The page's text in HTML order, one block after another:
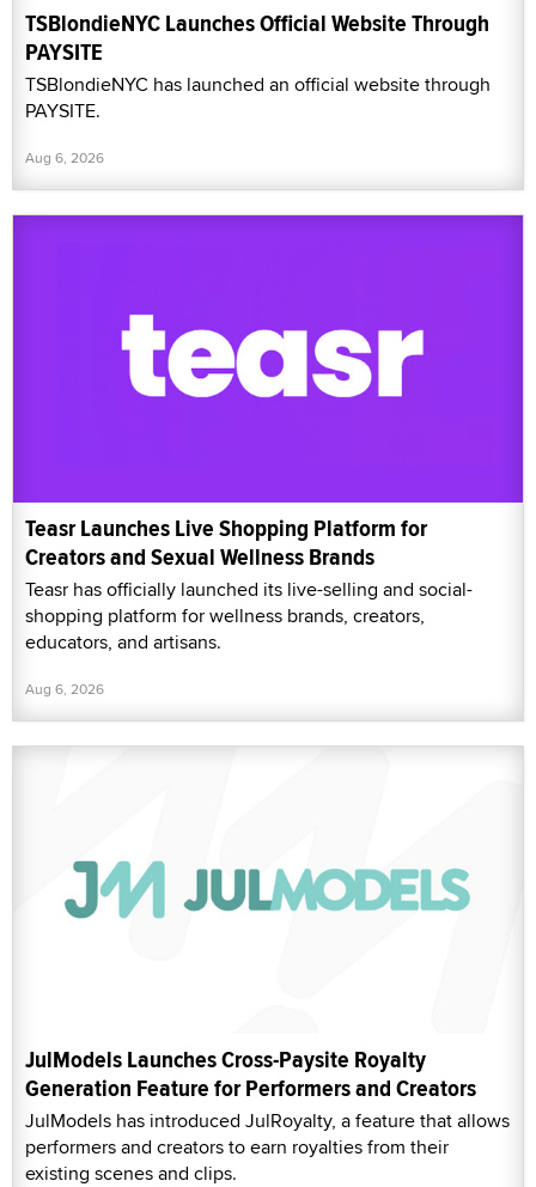
TSBlondieNYC Launches Official Website Through
PAYSITE
TSBlondieNYC has launched an official website through
PAYSITE.
Aug 6, 2026
Teasr Launches Live Shopping Platform for
Creators and Sexual Wellness Brands
Teasr has officially launched its live-selling and social-
shopping platform for wellness brands, creators,
educators, and artisans.
Aug 6, 2026
JulModels Launches Cross-Paysite Royalty
Generation Feature for Performers and Creators
JulModels has introduced JulRoyalty, a feature that allows
performers and creators to earn royalties from their
existing scenes and clips.